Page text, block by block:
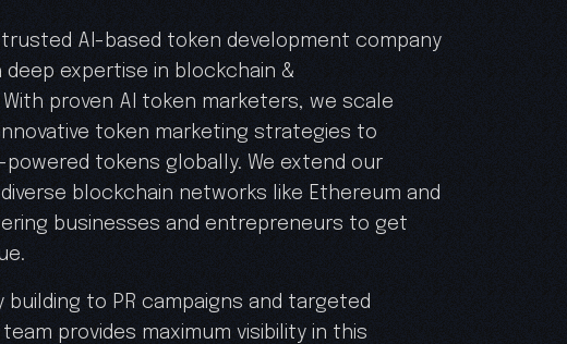
trusted AI-based token development company
expertise in blockchain &
proven AI token marketers, we scale
token marketing strategies to
tokens globally. We extend our
blockchain networks like Ethereum and
businesses and entrepreneurs to get
building to PR campaigns and targeted
provides maximum visibility in this